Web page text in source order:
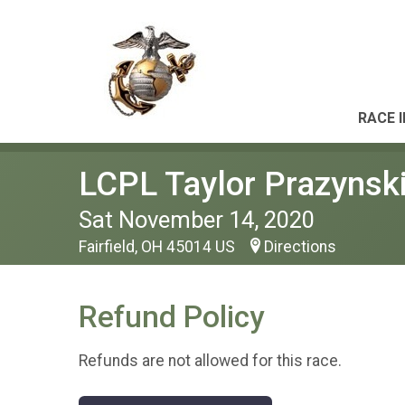
RACE
LCPL Taylor
Sat November 14, 2020
Fairfield, OH 45014 US Directions
Refund Policy
Refunds are not allowed for this race.